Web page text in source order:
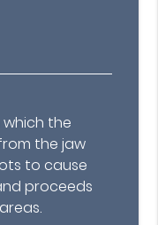
which the
the jaw
to cause
proceeds